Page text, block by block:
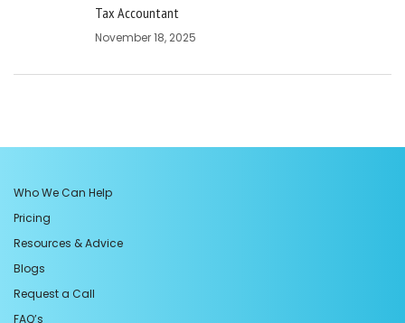
Tax Accountant
November 18, 2025
Who We Can Help
Pricing
Resources & Advice
Blogs
Request a Call
FAQ’s